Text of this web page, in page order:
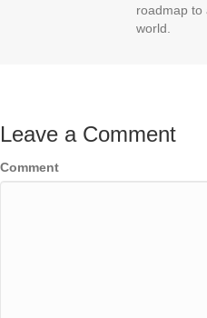
roadmap to
world.
Leave a Comment
Comment